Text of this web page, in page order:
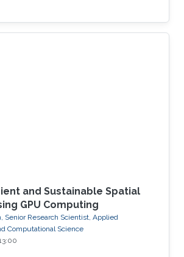
and Sustainable Spatial
GPU Computing
Senior Research Scientist, Applied
Computational Science